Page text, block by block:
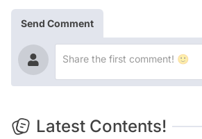
Send Comment
Latest Contents!